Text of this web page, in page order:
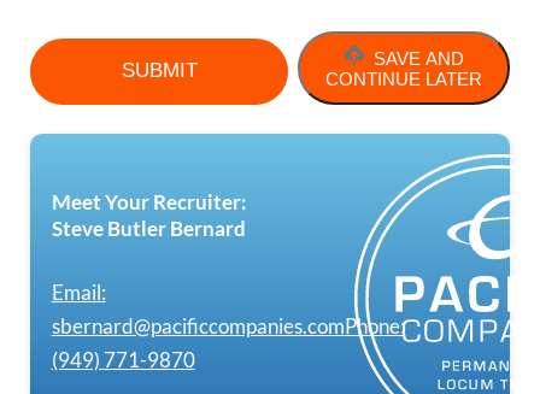
SAVE AND
CONTINUE LATER
Meet Your Recruiter:
Steve Butler Bernard
Email:
sbernard@pacificcompanies.comPhone:
(949) 771-9870